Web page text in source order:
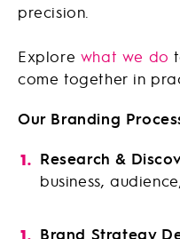
precision.
Explore what we do
come together in
Our Branding
Research &
business,
Brand Strategy